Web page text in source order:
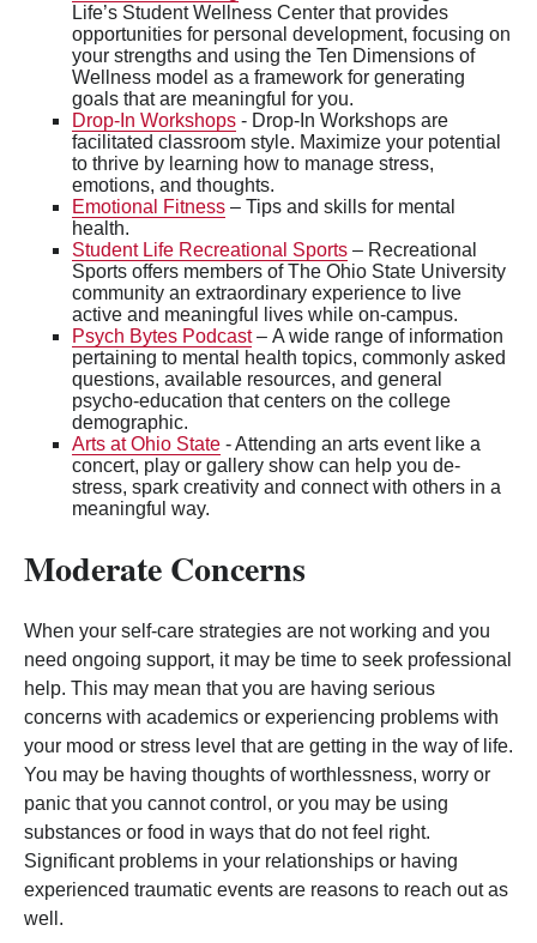
Life’s Student Wellness Center that provides
opportunities for personal development, focusing on
your strengths and using the Ten Dimensions of
Wellness model as a framework for generating
goals that are meaningful for you.
Drop-In Workshops - Drop-In Workshops are
facilitated classroom style. Maximize your potential
to thrive by learning how to manage stress,
emotions, and thoughts.
Emotional Fitness – Tips and skills for mental
health.
Student Life Recreational Sports – Recreational
Sports offers members of The Ohio State University
community an extraordinary experience to live
active and meaningful lives while on-campus.
Psych Bytes Podcast– A wide range of information
pertaining to mental health topics, commonly asked
questions, available resources, and general
psycho-education that centers on the college
demographic.
Arts at Ohio State - Attending an arts event like a
concert, play or gallery show can help you de-
stress, spark creativity and connect with others in a
meaningful way.
Moderate Concerns
When your self-care strategies are not working and you
need ongoing support, it may be time to seek professional
help. This may mean that you are having serious
concerns with academics or experiencing problems with
your mood or stress level that are getting in the way of life.
You may be having thoughts of worthlessness, worry or
panic that you cannot control, or you may be using
substances or food in ways that do not feel right.
Significant problems in your relationships or having
experienced traumatic events are reasons to reach out as
well.